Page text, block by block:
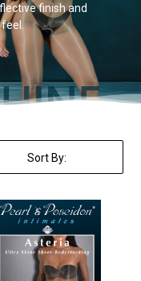
finish and
Sort By: